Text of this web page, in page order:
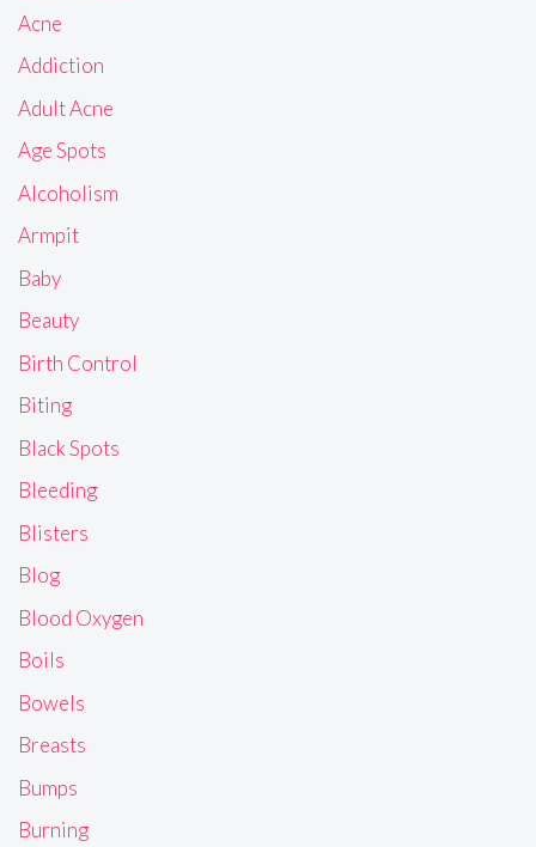
Acne
Addiction
Adult Acne
Age Spots
Alcoholism
Armpit
Baby
Beauty
Birth Control
Biting
Black Spots
Bleeding
Blisters
Blog
Blood Oxygen
Boils
Bowels
Breasts
Bumps
Burning